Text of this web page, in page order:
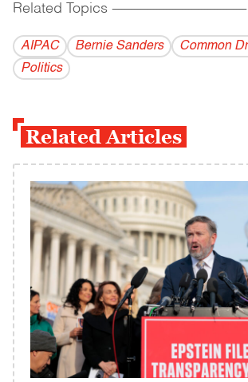
Related Topics ------------------------------------------
AIPAC Bernie Sanders Common
Politics
Related Articles